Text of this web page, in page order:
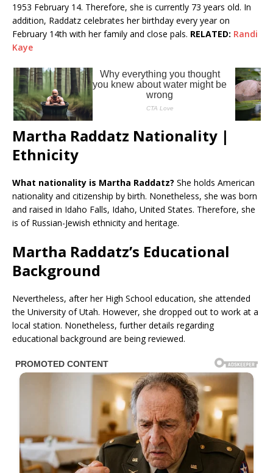
1953 February 14. Therefore, she is currently 73 years old. In
addition, Raddatz celebrates her birthday every year on
February 14th with her family and close pals. RELATED: Randi
Kaye
Martha Raddatz Nationality |
Ethnicity
What nationality is Martha Raddatz? She holds American
nationality and citizenship by birth. Nonetheless, she was born
and raised in Idaho Falls, Idaho, United States. Therefore, she
is of Russian-Jewish ethnicity and heritage.
Martha Raddatz’s Educational
Background
Nevertheless, after her High School education, she attended
the University of Utah. However, she dropped out to work at a
local station. Nonetheless, further details regarding
educational background are being reviewed.